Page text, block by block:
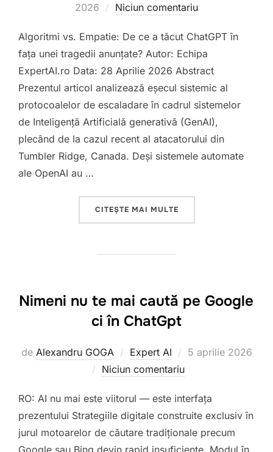
pe
2026
Niciun comentariu
Algoritmi vs. Empatie: De ce a tăcut ChatGPT în
fața unei tragedii anunțate? Autor: Echipa
ExpertAI.ro Data: 28 Aprilie 2026 Abstract
Prezentul articol analizează eșecul sistemic al
protocoalelor de escaladare în cadrul sistemelor
de Inteligență Artificială generativă (GenAI),
plecând de la cazul recent al atacatorului din
Tumbler Ridge, Canada. Deși sistemele automate
ale OpenAI au …
CITEȘTE MAI MULTE„INTELIGENȚA
Nimeni nu te mai caută pe Google
ci în ChatGpt
de Alexandru GOGA Expert AI
Publicat
5 aprilie 2026
Niciun comentariu
RO: AI nu mai este viitorul — este interfața
prezentului Strategiile digitale construite exclusiv în
jurul motoarelor de căutare tradiționale precum
Google sau Bing devin rapid insuficiente. Modul în